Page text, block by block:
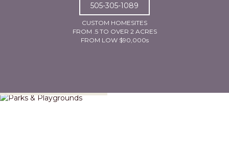
505-305-1089
CUSTOM HOMESITES
FROM .5 TO OVER 2 ACRES
FROM LOW $90,000s